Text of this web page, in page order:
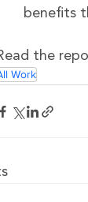
benefits
the
Work